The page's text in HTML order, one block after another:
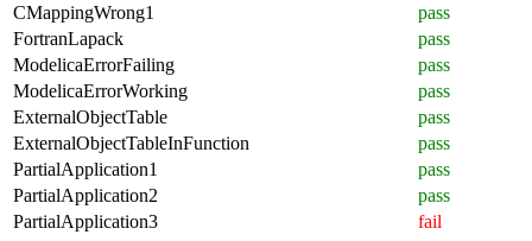
CMappingWrong1
pass
FortranLapack
pass
ModelicaErrorFailing
pass
ModelicaErrorWorking
pass
ExternalObjectTable
pass
ExternalObjectTableInFunction
pass
PartialApplication1
pass
PartialApplication2
pass
PartialApplication3
fail